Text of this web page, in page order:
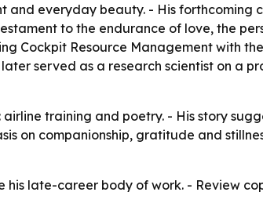
and everyday beauty. - His forthcoming
to the endurance of love, the
Cockpit Resource Management with
served as a research scientist on a
training and poetry. - His story
on companionship, gratitude and
his late-career body of work. - Review